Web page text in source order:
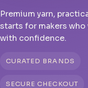
Premium yarn,
starts for makers
with confidence.
CURATED BRANDS
SECURE CHECKOUT